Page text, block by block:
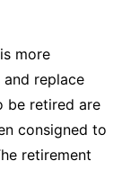
more
replace
be retired are
consigned to
retirement